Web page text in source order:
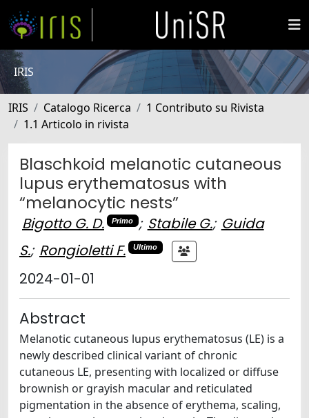
IRIS
IRIS Catalogo Ricerca
1 Contributo su Rivista
1.1 Articolo in rivista
Blaschkoid melanotic cutaneous
lupus erythematosus with
“melanocytic nests”
Bigotto G. D. Primo ; Stabile G.; Guida
S.; Rongioletti F. Ultimo
2024-01-01
Abstract
Melanotic cutaneous lupus erythematosus (LE) is a
newly described clinical variant of chronic
cutaneous LE, presenting with localized or diffuse
brownish or grayish macular and reticulated
pigmentation in the absence of erythema, scaling,